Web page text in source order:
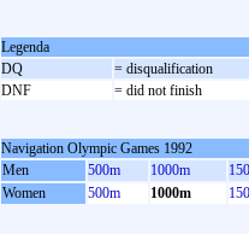
Legenda
DQ
= disqualification
DNF
= did not finish
Navigation Olympic Games 1992
Men
500m 1000m
Women
500m 1000m